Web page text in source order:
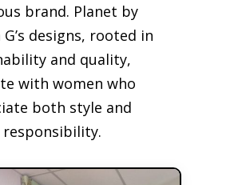
brand. Planet by
G’s designs, rooted in
and quality,
with women who
both style and